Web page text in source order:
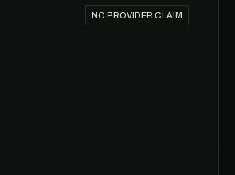
NO PROVIDER CLAIM